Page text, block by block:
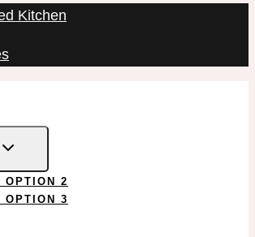
Kitchen
EXPAND
OPTION 2
OPTION 3